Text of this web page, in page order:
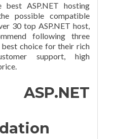
ASP.NET hosting
possible compatible
30 top ASP.NET host,
following three
choice for their rich
support, high